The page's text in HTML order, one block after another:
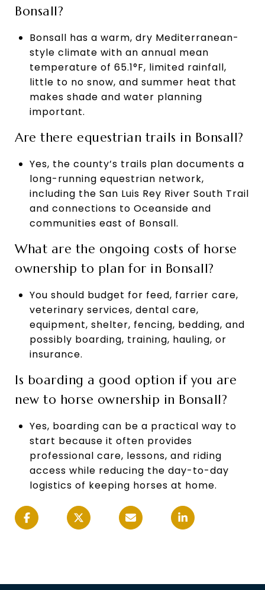
Bonsall?
Bonsall has a warm, dry Mediterranean-
style climate with an annual mean
temperature of 65.1°F, limited rainfall,
little to no snow, and summer heat that
makes shade and water planning
important.
Are there equestrian trails in Bonsall?
Yes, the county’s trails plan documents a
long-running equestrian network,
including the San Luis Rey River South Trail
and connections to Oceanside and
communities east of Bonsall.
What are the ongoing costs of horse
ownership to plan for in Bonsall?
You should budget for feed, farrier care,
veterinary services, dental care,
equipment, shelter, fencing, bedding, and
possibly boarding, training, hauling, or
insurance.
Is boarding a good option if you are
new to horse ownership in Bonsall?
Yes, boarding can be a practical way to
start because it often provides
professional care, lessons, and riding
access while reducing the day-to-day
logistics of keeping horses at home.